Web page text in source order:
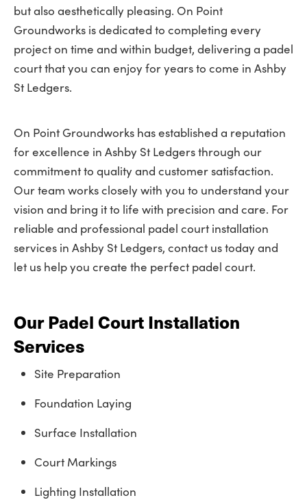
but also aesthetically pleasing. On Point
Groundworks is dedicated to completing every
project on time and within budget, delivering a padel
court that you can enjoy for years to come in Ashby
St Ledgers.
On Point Groundworks has established a reputation
for excellence in Ashby St Ledgers through our
commitment to quality and customer satisfaction.
Our team works closely with you to understand your
vision and bring it to life with precision and care. For
reliable and professional padel court installation
services in Ashby St Ledgers, contact us today and
let us help you create the perfect padel court.
Our Padel Court Installation
Services
Site Preparation
Foundation Laying
Surface Installation
Court Markings
Lighting Installation